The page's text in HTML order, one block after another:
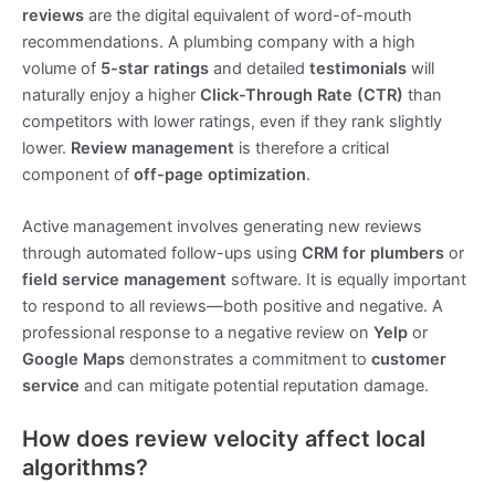
reviews are the digital equivalent of word-of-mouth
recommendations. A plumbing company with a high
volume of 5-star ratings and detailed testimonials will
naturally enjoy a higher Click-Through Rate (CTR) than
competitors with lower ratings, even if they rank slightly
lower. Review management is therefore a critical
component of off-page optimization.
Active management involves generating new reviews
through automated follow-ups using CRM for plumbers or
field service management software. It is equally important
to respond to all reviews—both positive and negative. A
professional response to a negative review on Yelp or
Google Maps demonstrates a commitment to customer
service and can mitigate potential reputation damage.
How does review velocity affect local
algorithms?